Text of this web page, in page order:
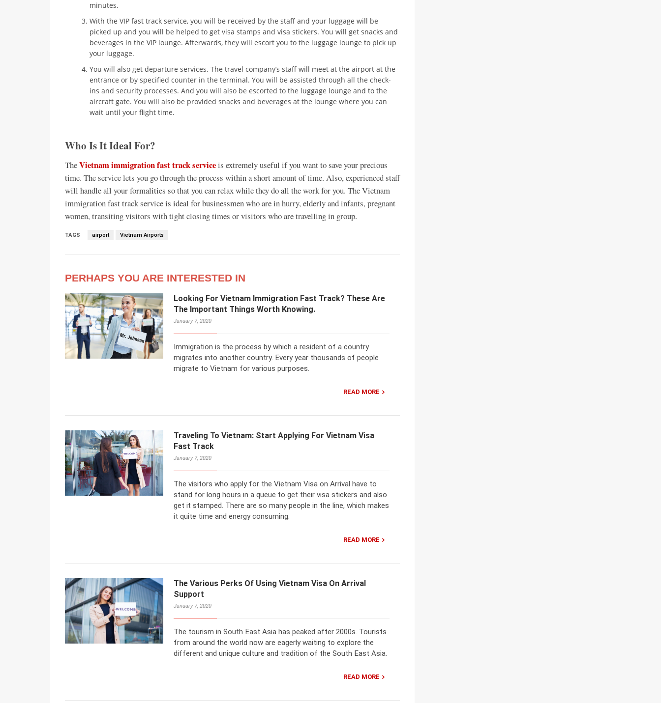
minutes.
With the VIP fast track service, you will be received by the staff and your luggage will be
picked up and you will be helped to get visa stamps and visa stickers. You will get snacks and
beverages in the VIP lounge. Afterwards, they will escort you to the luggage lounge to pick up
your luggage.
You will also get departure services. The travel company’s staff will meet at the airport at the
entrance or by specified counter in the terminal. You will be assisted through all the check-
ins and security processes. And you will also be escorted to the luggage lounge and to the
aircraft gate. You will also be provided snacks and beverages at the lounge where you can
wait until your flight time.
Who Is It Ideal For?
TheVietnam immigration fast track serviceis extremely useful if you want to save your precious
time. The service lets you go through the process within a short amount of time. Also, experienced staff
will handle all your formalities so that you can relax while they do all the work for you. The Vietnam
immigration fast track service is ideal for businessmen who are in hurry, elderly and infants, pregnant
women, transiting visitors with tight closing times or visitors who are travelling in group.
TAGS airport Vietnam Airports
PERHAPS YOU ARE INTERESTED IN
Looking For Vietnam Immigration Fast Track? These Are
The Important Things Worth Knowing.
January 7, 2020
Immigration is the process by which a resident of a country
migrates into another country. Every year thousands of people
migrate to Vietnam for various purposes.
READ MORE
Traveling To Vietnam: Start Applying For Vietnam Visa
Fast Track
January 7, 2020
The visitors who apply for the Vietnam Visa on Arrival have to
stand for long hours in a queue to get their visa stickers and also
get it stamped. There are so many people in the line, which makes
it quite time and energy consuming.
READ MORE
The Various Perks Of Using Vietnam Visa On Arrival
Support
January 7, 2020
The tourism in South East Asia has peaked after 2000s. Tourists
from around the world now are eagerly waiting to explore the
different and unique culture and tradition of the South East Asia.
READ MORE